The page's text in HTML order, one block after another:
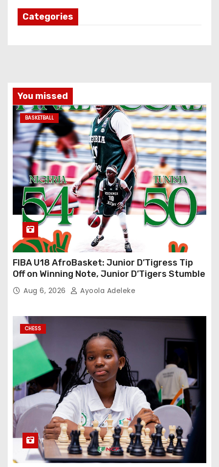
Categories
You missed
BASKETBALL
FIBA U18 AfroBasket: Junior D’Tigress Tip
Off on Winning Note, Junior D’Tigers Stumble
Aug 6, 2026 Ayoola Adeleke
CHESS